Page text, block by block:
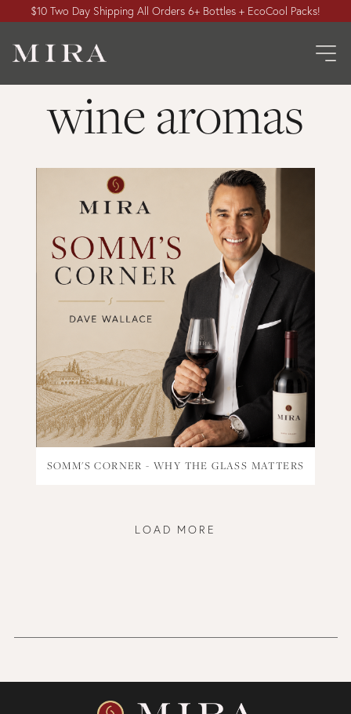
$10 Two Day Shipping All Orders 6+ Bottles + EcoCool Packs!
wine aromas
SOMM'S CORNER - WHY THE GLASS MATTERS
LOAD MORE